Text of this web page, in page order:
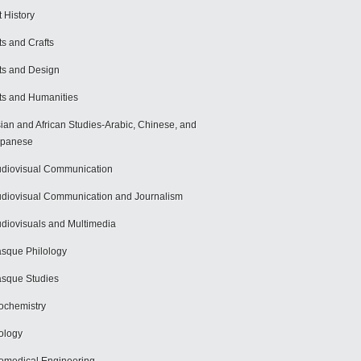
History
and Crafts
and Design
and Humanities
and African Studies-Arabic, Chinese, and
Communication
Communication and Journalism
and Multimedia
Philology
Studies